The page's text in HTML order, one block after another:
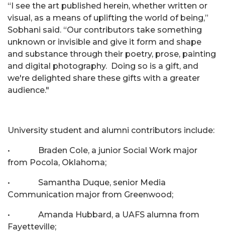
“I see the art published herein, whether written or
visual, as a means of uplifting the world of being,”
Sobhani said. “Our contributors take something
unknown or invisible and give it form and shape
and substance through their poetry, prose, painting
and digital photography. Doing so is a gift, and
we're delighted share these gifts with a greater
audience."
University student and alumni contributors include:
• Braden Cole, a junior Social Work major
from Pocola, Oklahoma;
• Samantha Duque, senior Media
Communication major from Greenwood;
• Amanda Hubbard, a UAFS alumna from
Fayetteville;